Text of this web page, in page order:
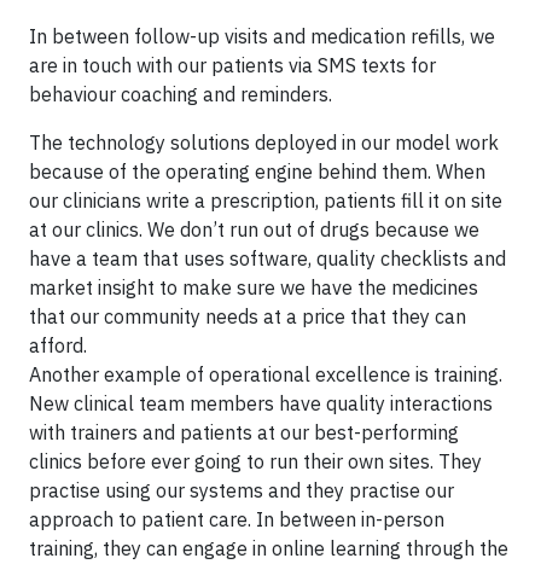
In between follow-up visits and medication refills, we
are in touch with our patients via SMS texts for
behaviour coaching and reminders.
The technology solutions deployed in our model work
because of the operating engine behind them. When
our clinicians write a prescription, patients fill it on site
at our clinics. We don’t run out of drugs because we
have a team that uses software, quality checklists and
market insight to make sure we have the medicines
that our community needs at a price that they can
afford.
Another example of operational excellence is training.
New clinical team members have quality interactions
with trainers and patients at our best-performing
clinics before ever going to run their own sites. They
practise using our systems and they practise our
approach to patient care. In between in-person
training, they can engage in online learning through the